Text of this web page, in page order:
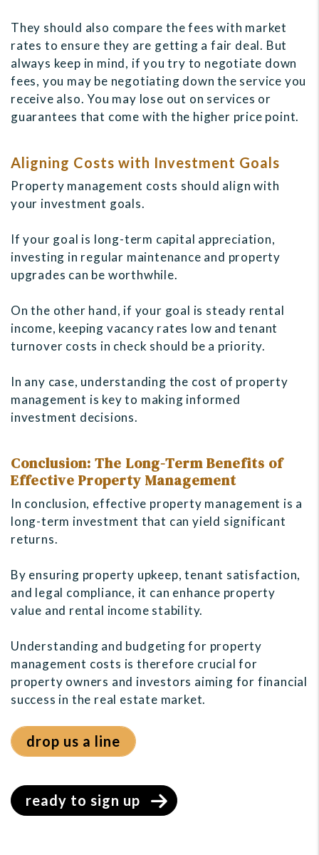
They should also compare the fees with market
rates to ensure they are getting a fair deal. But
always keep in mind, if you try to negotiate down
fees, you may be negotiating down the service you
receive also. You may lose out on services or
guarantees that come with the higher price point.
Aligning Costs with Investment Goals
Property management costs should align with
your investment goals.
If your goal is long-term capital appreciation,
investing in regular maintenance and property
upgrades can be worthwhile.
On the other hand, if your goal is steady rental
income, keeping vacancy rates low and tenant
turnover costs in check should be a priority.
In any case, understanding the cost of property
management is key to making informed
investment decisions.
Conclusion: The Long-Term Benefits of
Effective Property Management
In conclusion, effective property management is a
long-term investment that can yield significant
returns.
By ensuring property upkeep, tenant satisfaction,
and legal compliance, it can enhance property
value and rental income stability.
Understanding and budgeting for property
management costs is therefore crucial for
property owners and investors aiming for financial
success in the real estate market.
drop us a line
ready to sign up